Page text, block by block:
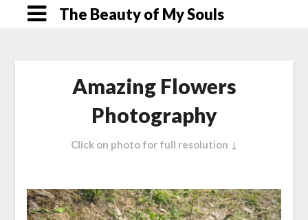
The Beauty of My Souls
Amazing Flowers
Photography
Click on photo for full resolution ↓